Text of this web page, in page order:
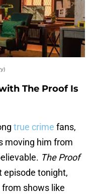
The Proof Is
true crime fans,
moving him from
The Proof
episode tonight,
shows like